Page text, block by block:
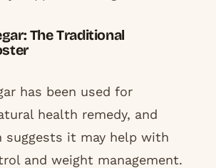
The Traditional
has been used for
health remedy, and
suggests it may help with
and weight management.